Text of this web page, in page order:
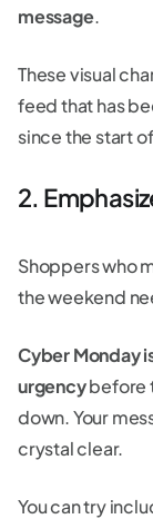
message.
These visual
feed that has
since the start
2.
Shoppers who
the weekend
Cyber Monday
urgencybefore
down. Your
crystal clear.
You can try